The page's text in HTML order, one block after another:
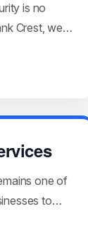
is no
Crest, we…
one of
to…